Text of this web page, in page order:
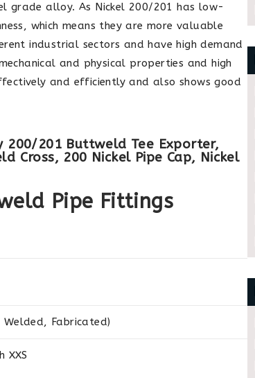
grade alloy. As Nickel 200/201 has low-
which means they are more valuable
industrial sectors and have high demand
and physical properties and high
and efficiently and also shows good
200/201 Buttweld Tee Exporter,
Cross, 200 Nickel Pipe Cap, Nickel
Pipe Fittings
Welded, Fabricated)
XXS